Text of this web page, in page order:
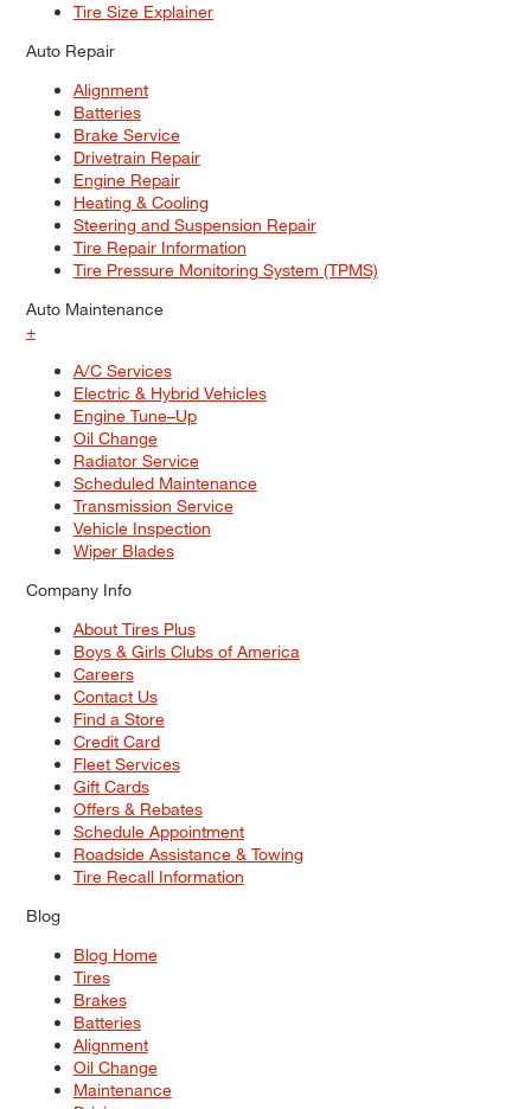
Tire Size Explainer
Auto Repair
Alignment
Batteries
Brake Service
Drivetrain Repair
Engine Repair
Heating & Cooling
Steering and Suspension Repair
Tire Repair Information
Tire Pressure Monitoring System (TPMS)
Auto Maintenance
+
A/C Services
Electric & Hybrid Vehicles
Engine Tune–Up
Oil Change
Radiator Service
Scheduled Maintenance
Transmission Service
Vehicle Inspection
Wiper Blades
Company Info
About Tires Plus
Boys & Girls Clubs of America
Careers
Contact Us
Find a Store
Credit Card
Fleet Services
Gift Cards
Offers & Rebates
Schedule Appointment
Roadside Assistance & Towing
Tire Recall Information
Blog
Blog Home
Tires
Brakes
Batteries
Alignment
Oil Change
Maintenance